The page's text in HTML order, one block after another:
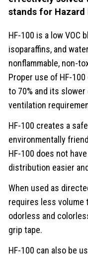
stands for Hazard
HF-100 is a low VOC
isoparaffins, and
nonflammable, non-
Proper use of HF-
to 70% and its
ventilation
HF-100 creates a
environmentally
HF-100 does not
distribution easier
When used as
requires less volume
odorless and
grip tape.
HF-100 can also be